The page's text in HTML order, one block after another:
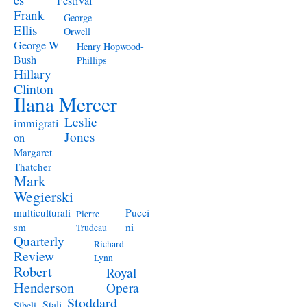
Frank
Ellis
George
Orwell
George W
Bush
Henry Hopwood-
Phillips
Hillary
Clinton
Ilana Mercer
immigrati
on
Leslie
Jones
Margaret
Thatcher
Mark
Wegierski
multiculturali
sm
Pierre
Trudeau
Pucci
ni
Quarterly
Review
Richard
Lynn
Robert
Henderson
Royal
Opera
Stali Stoddard